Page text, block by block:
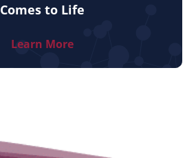
Comes to Life
Learn More